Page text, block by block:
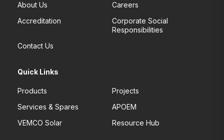
About Us
Careers
Accreditation
Corporate Social
Responsibilities
Contact Us
Quick Links
Products
Projects
Services & Spares
APOEM
VEMCO Solar
Resource Hub